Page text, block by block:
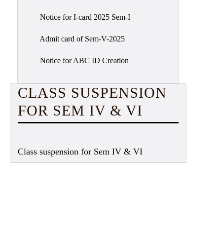
Notice for I-card 2025 Sem-I
Admit card of Sem-V-2025
Notice for ABC ID Creation
CLASS SUSPENSION
FOR SEM IV & VI
Class suspension for Sem IV & VI